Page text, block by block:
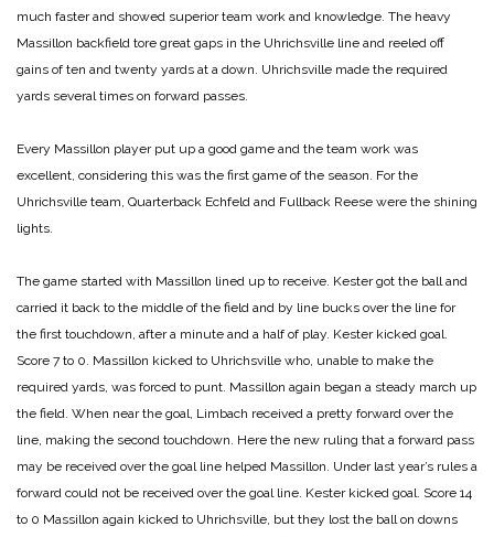
much faster and showed superior team work and knowledge. The heavy
Massillon backfield tore great gaps in the Uhrichsville line and reeled off
gains of ten and twenty yards at a down. Uhrichsville made the required
yards several times on forward passes.
Every Massillon player put up a good game and the team work was
excellent, considering this was the first game of the season. For the
Uhrichsville team, Quarterback Echfeld and Fullback Reese were the shining
lights.
The game started with Massillon lined up to receive. Kester got the ball and
carried it back to the middle of the field and by line bucks over the line for
the first touchdown, after a minute and a half of play. Kester kicked goal.
Score 7 to 0. Massillon kicked to Uhrichsville who, unable to make the
required yards, was forced to punt. Massillon again began a steady march up
the field. When near the goal, Limbach received a pretty forward over the
line, making the second touchdown. Here the new ruling that a forward pass
may be received over the goal line helped Massillon. Under last year’s rules a
forward could not be received over the goal line. Kester kicked goal. Score 14
to 0 Massillon again kicked to Uhrichsville, but they lost the ball on downs